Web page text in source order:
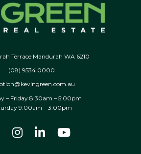
Terrace Mandurah WA 6210
(08) 9534 0000
– Friday 8:30am – 5:00pm
9:00am – 3:00pm